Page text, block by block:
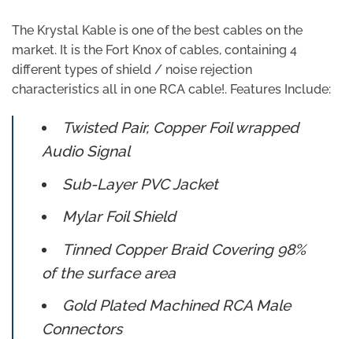
The Krystal Kable is one of the best cables on the
market. It is the Fort Knox of cables, containing 4
different types of shield / noise rejection
characteristics all in one RCA cable!. Features Include:
Twisted Pair, Copper Foil wrapped
Audio Signal
Sub-Layer PVC Jacket
Mylar Foil Shield
Tinned Copper Braid Covering 98%
of the surface area
Gold Plated Machined RCA Male
Connectors